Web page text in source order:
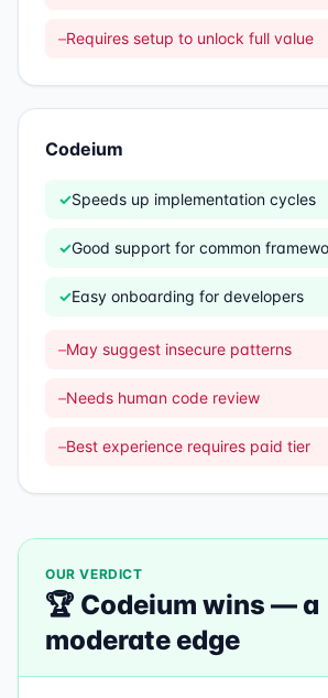
–Requires setup to unlock full value
Codeium
✓Speeds up implementation cycles
✓Good support for common
✓Easy onboarding for developers
–May suggest insecure patterns
–Needs human code review
–Best experience requires paid tier
OUR VERDICT
🏆 Codeium wins —a
moderate edge